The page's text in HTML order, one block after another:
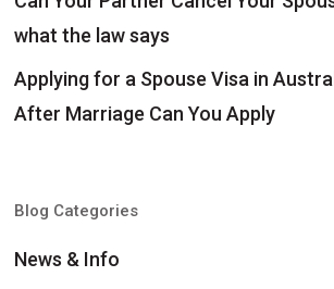
what the law says
Applying for a Spouse Visa in
After Marriage Can You Apply
Blog Categories
News & Info